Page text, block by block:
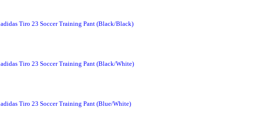
adidas Tiro 23 Soccer Training Pant (Black/Black)
adidas Tiro 23 Soccer Training Pant (Black/White)
adidas Tiro 23 Soccer Training Pant (Blue/White)